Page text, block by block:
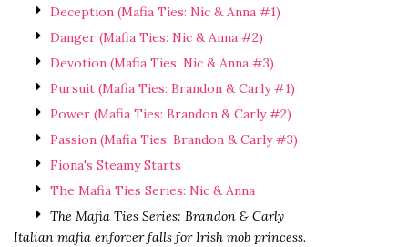
Deception (Mafia Ties: Nic & Anna #1)
Danger (Mafia Ties: Nic & Anna #2)
Devotion (Mafia Ties: Nic & Anna #3)
Pursuit (Mafia Ties: Brandon & Carly #1)
Power (Mafia Ties: Brandon & Carly #2)
Passion (Mafia Ties: Brandon & Carly #3)
Fiona's Steamy Starts
The Mafia Ties Series: Nic & Anna
The Mafia Ties Series: Brandon & Carly
Italian mafia enforcer falls for Irish mob princess.